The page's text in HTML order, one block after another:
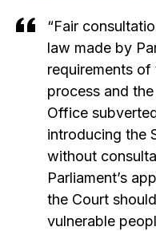
“Fair
law made by
requirements of
process and
Office
introducing the
without
Parliament’s
the Court
vulnerable